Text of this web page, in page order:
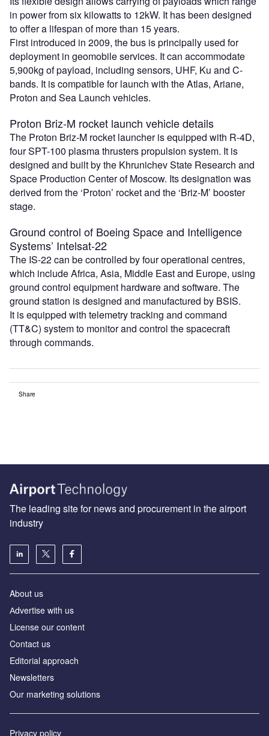
in power from six kilowatts to 12kW. It has been designed
to offer a lifespan of more than 15 years.
First introduced in 2009, the bus is principally used for
deployment in geomobile services. It can accommodate
5,900kg of payload, including sensors, UHF, Ku and C-
bands. It is compatible for launch with the Atlas, Ariane,
Proton and Sea Launch vehicles.
Proton Briz-M rocket launch vehicle details
The Proton Briz-M rocket launcher is equipped with R-4D,
four SPT-100 plasma thrusters propulsion system. It is
designed and built by the Khrunichev State Research and
Space Production Center of Moscow. Its designation was
derived from the ‘Proton’ rocket and the ‘Briz-M’ booster
stage.
Ground control of Boeing Space and Intelligence
Systems’ Intelsat-22
The IS-22 can be controlled by four operational centres,
which include Africa, Asia, Middle East and Europe, using
ground control equipment hardware and software. The
ground station is designed and manufactured by BSIS.
It is equipped with telemetry tracking and command
(TT&C) system to monitor and control the spacecraft
through commands.
Share
The leading site for news and procurement in the airport
industry
About us
Аdvertise with us
License our content
Contact us
Editorial approach
Newsletters
Our marketing solutions
Privacy policy